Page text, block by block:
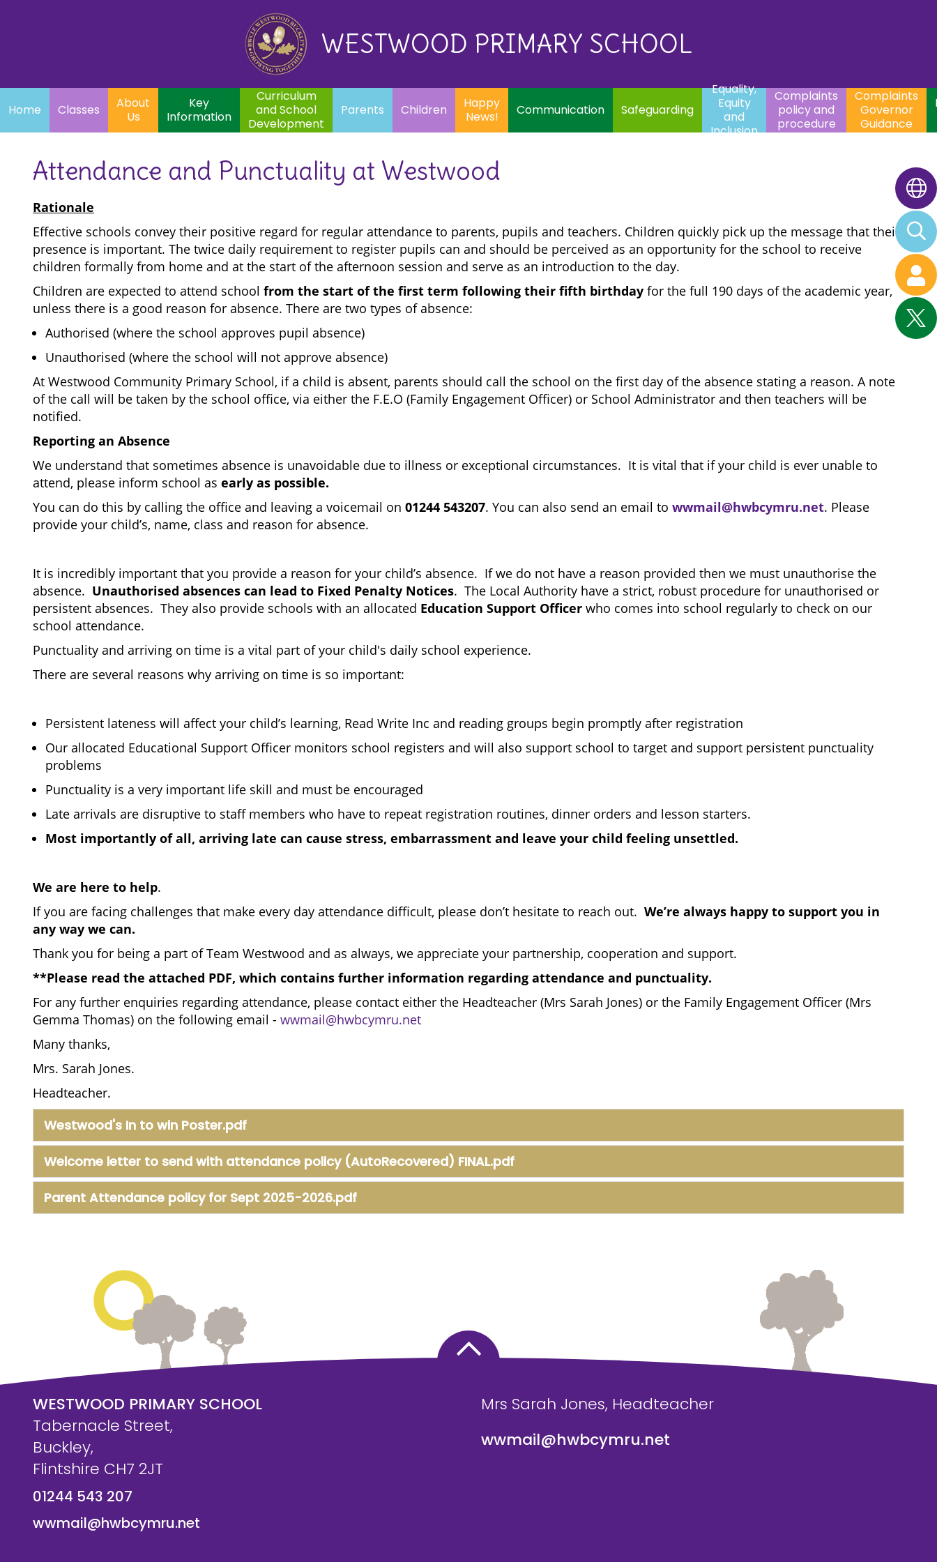
Curriculum
and School
Development
Parents Children
Inclusion
procedure
WESTWOOD PRIMARY SCHOOL
Home Classes
About
Us
Key
Information
Curriculum
and School
Development
Parents Children
Happy
News!
Communication Safeguarding
Equality,
Equity
and
Inclusion
Complaints
policy and
procedure
Complaints
Governor
Guidance
Attendance and Punctuality at Westwood
Rationale
Effective schools convey their positive regard for regular attendance to parents, pupils and teachers. Children quickly pick up the message that their
presence is important. The twice daily requirement to register pupils can and should be perceived as an opportunity for the school to receive
children formally from home and at the start of the afternoon session and serve as an introduction to the day.
Children are expected to attend school from the start of the first term following their fifth birthday for the full 190 days of the academic year,
unless there is a good reason for absence. There are two types of absence:
Authorised (where the school approves pupil absence)
Unauthorised (where the school will not approve absence)
At Westwood Community Primary School, if a child is absent, parents should call the school on the first day of the absence stating a reason. A note
of the call will be taken by the school office, via either the F.E.O (Family Engagement Officer) or School Administrator and then teachers will be
notified.
Reporting an Absence
We understand that sometimes absence is unavoidable due to illness or exceptional circumstances. It is vital that if your child is ever unable to
attend, please inform school as early as possible.
You can do this by calling the office and leaving a voicemail on 01244 543207. You can also send an email to wwmail@hwbcymru.net. Please
provide your child’s, name, class and reason for absence.
It is incredibly important that you provide a reason for your child’s absence. If we do not have a reason provided then we must unauthorise the
absence. Unauthorised absences can lead to Fixed Penalty Notices. The Local Authority have a strict, robust procedure for unauthorised or
persistent absences. They also provide schools with an allocated Education Support Officer who comes into school regularly to check on our
school attendance.
Punctuality and arriving on time is a vital part of your child's daily school experience.
There are several reasons why arriving on time is so important:
Persistent lateness will affect your child’s learning, Read Write Inc and reading groups begin promptly after registration
Our allocated Educational Support Officer monitors school registers and will also support school to target and support persistent punctuality
problems
Punctuality is a very important life skill and must be encouraged
Late arrivals are disruptive to staff members who have to repeat registration routines, dinner orders and lesson starters.
Most importantly of all, arriving late can cause stress, embarrassment and leave your child feeling unsettled.
We are here to help.
If you are facing challenges that make every day attendance difficult, please don’t hesitate to reach out. We’re always happy to support you in
any way we can.
Thank you for being a part of Team Westwood and as always, we appreciate your partnership, cooperation and support.
**Please read the attached PDF, which contains further information regarding attendance and punctuality.
For any further enquiries regarding attendance, please contact either the Headteacher (Mrs Sarah Jones) or the Family Engagement Officer (Mrs
Gemma Thomas) on the following email - wwmail@hwbcymru.net
Many thanks,
Mrs. Sarah Jones.
Headteacher.
Westwood's In to win Poster.pdf
Welcome letter to send with attendance policy (AutoRecovered) FINAL.pdf
Parent Attendance policy for Sept 2025-2026.pdf
WESTWOOD PRIMARY SCHOOL
Tabernacle Street,
Buckley,
Flintshire CH7 2JT
01244 543 207
wwmail@hwbcymru.net
Mrs Sarah Jones, Headteacher
wwmail@hwbcymru.net